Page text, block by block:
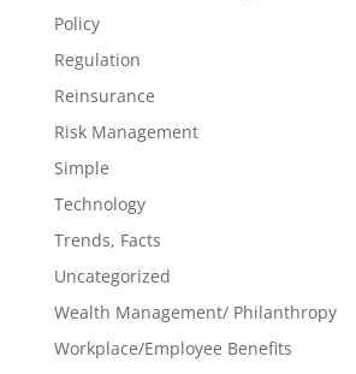
Policy
Regulation
Reinsurance
Risk Management
Simple
Technology
Trends, Facts
Uncategorized
Wealth Management/ Philanthropy
Workplace/Employee Benefits